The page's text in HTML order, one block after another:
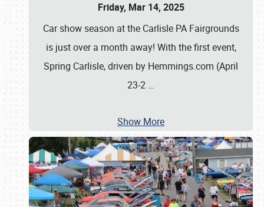
Friday, Mar 14, 2025
Car show season at the Carlisle PA Fairgrounds
is just over a month away! With the first event,
Spring Carlisle, driven by Hemmings.com (April
23-2 …
Show More